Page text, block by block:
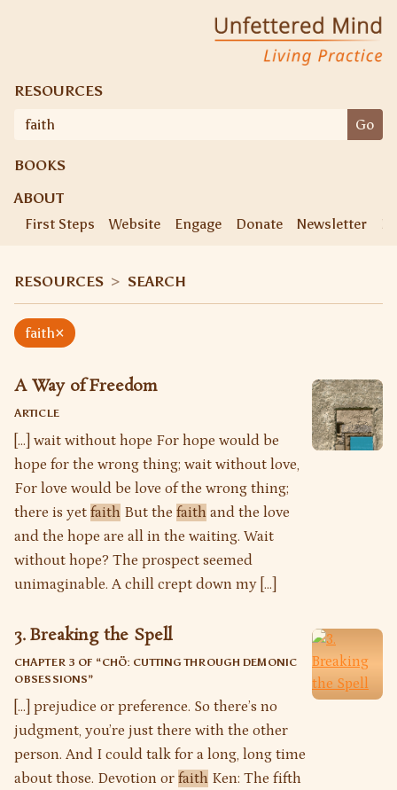
RESOURCES
Search
Go
BOOKS
ABOUT
First Steps
Website Engage Donate Newsletter
RESOURCES > SEARCH
faith×
A Way of Freedom
ARTICLE
[…] wait without hope For hope would be
hope for the wrong thing; wait without love,
For love would be love of the wrong thing;
there is yet faith But the faith and the love
and the hope are all in the waiting. Wait
without hope? The prospect seemed
unimaginable. A chill crept down my […]
3. Breaking the Spell
CHAPTER 3 OF “CHÖ: CUTTING THROUGH DEMONIC
OBSESSIONS”
[…] prejudice or preference. So there’s no
judgment, you’re just there with the other
person. And I could talk for a long, long time
about those. Devotion or faith Ken: The fifth